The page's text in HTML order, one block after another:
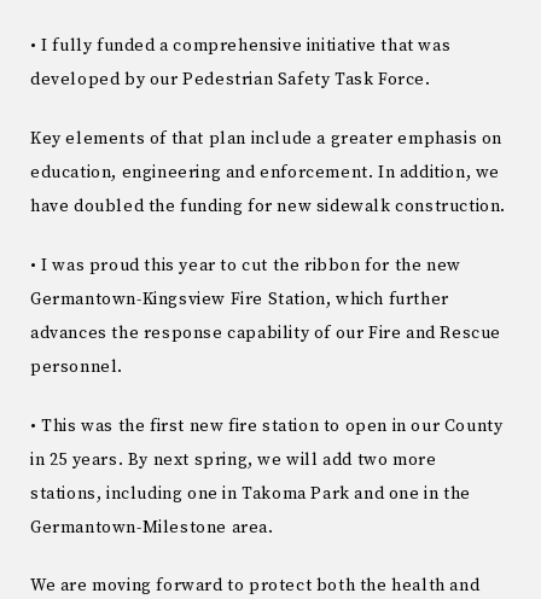
• I fully funded a comprehensive initiative that was
developed by our Pedestrian Safety Task Force.
Key elements of that plan include a greater emphasis on
education, engineering and enforcement. In addition, we
have doubled the funding for new sidewalk construction.
• I was proud this year to cut the ribbon for the new
Germantown-Kingsview Fire Station, which further
advances the response capability of our Fire and Rescue
personnel.
• This was the first new fire station to open in our County
in 25 years. By next spring, we will add two more
stations, including one in Takoma Park and one in the
Germantown-Milestone area.
We are moving forward to protect both the health and